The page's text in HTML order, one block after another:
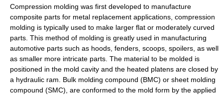
Compression molding was first developed to manufacture
composite parts for metal replacement applications, compression
molding is typically used to make larger flat or moderately curved
parts. This method of molding is greatly used in manufacturing
automotive parts such as hoods, fenders, scoops, spoilers, as well
as smaller more intricate parts. The material to be molded is
positioned in the mold cavity and the heated platens are closed by
a hydraulic ram. Bulk molding compound (BMC) or sheet molding
compound (SMC), are conformed to the mold form by the applied